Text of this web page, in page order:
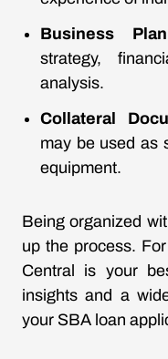
Business Plan
strategy,
analysis.
Collateral
may be used as
equipment.
Being organized
up the process.
Central is your
insights and a
your SBA loan